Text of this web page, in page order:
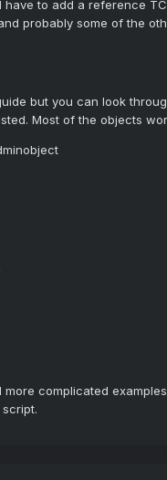
have to add a reference
probably some of the
but you can look
Most of the objects
more complicated